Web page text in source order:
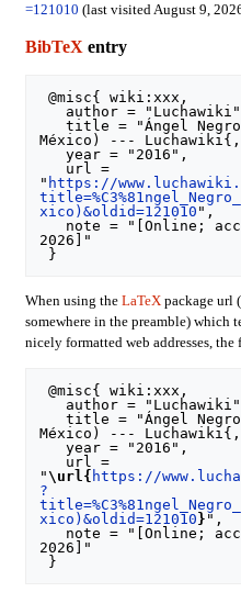
=121010 (last visited August 9,
BibTeXentry
@misc{ wiki:xxx,
   title = "Ángel Negro (Estado de
México) ---
   year = "2016",
" https://
xico)&oldid=121010 ",
2026]"
When using the LaTeXpackage url (
somewhere in the preamble) which
nicely formatted web addresses,
@misc{ wiki:xxx,
   title = "Ángel Negro (Estado de
México) ---
   year = "2016",
"\url{ https://
?
xico)&oldid=121010 } ",
2026]"